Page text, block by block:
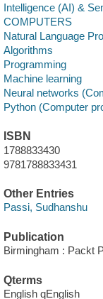
Intelligence (AI) &
COMPUTERS
Natural Language
Algorithms
Programming
Machine learning
Neural networks
Python (Computer
ISBN
1788833430
9781788833431
Other Entries
Passi, Sudhanshu
Publication
Birmingham : Packt
Qterms
English qEnglish